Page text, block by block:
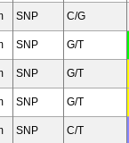
SNP
C/G
SNP
G/T
SNP
G/T
SNP
G/T
SNP
C/T